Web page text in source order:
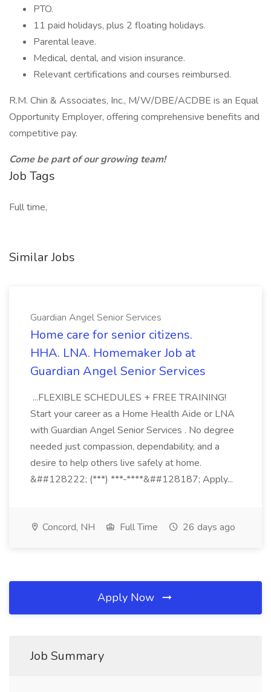
PTO.
11 paid holidays, plus 2 floating holidays.
Parental leave.
Medical, dental, and vision insurance.
Relevant certifications and courses reimbursed.
R.M. Chin & Associates, Inc., M/W/DBE/ACDBE is an Equal
Opportunity Employer, offering comprehensive benefits and
competitive pay.
Come be part of our growing team!
Job Tags
Full time,
Similar Jobs
Guardian Angel Senior Services
Home care for senior citizens.
HHA. LNA. Homemaker Job at
Guardian Angel Senior Services
...FLEXIBLE SCHEDULES + FREE TRAINING!
Start your career as a Home Health Aide or LNA
with Guardian Angel Senior Services . No degree
needed just compassion, dependability, and a
desire to help others live safely at home.
&##128222; (***) ***-****&##128187; Apply...
Concord, NH Full Time 26 days ago
Apply Now
Job Summary